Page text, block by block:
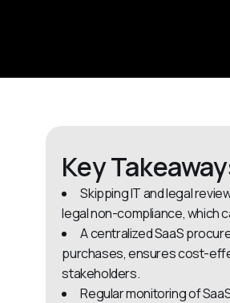
Key
Skipping IT and legal
legal non-compliance, which
A centralized SaaS
purchases, ensures cost-
stakeholders.
Regular monitoring of